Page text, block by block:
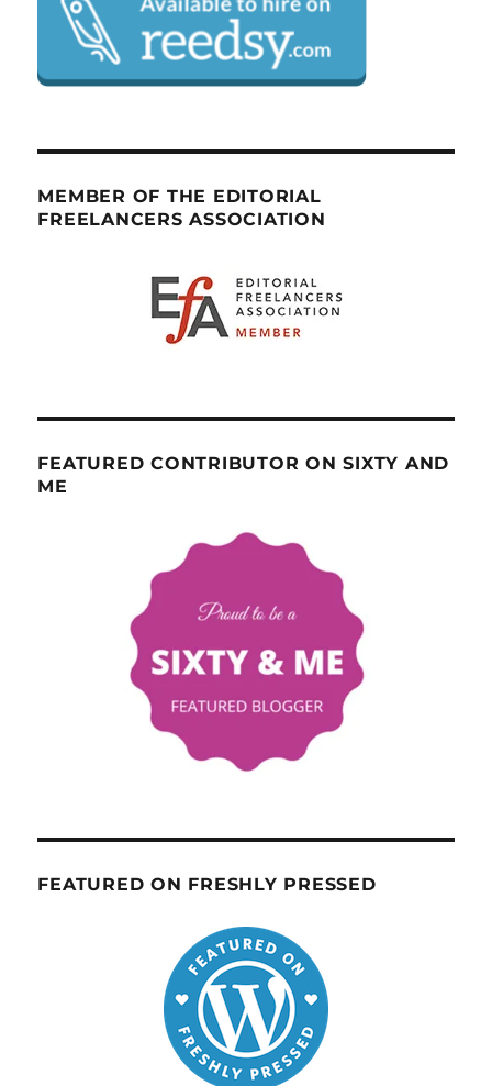
MEMBER OF THE EDITORIAL
FREELANCERS ASSOCIATION
FEATURED CONTRIBUTOR ON SIXTY AND
ME
FEATURED ON FRESHLY PRESSED